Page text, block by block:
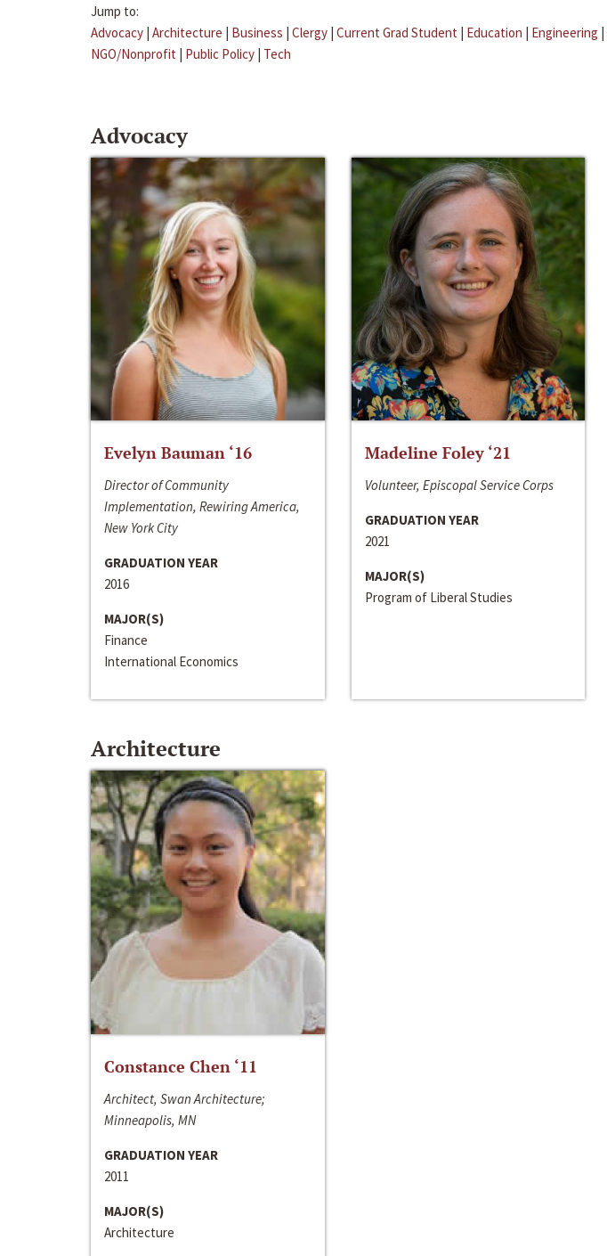
Jump to:
Advocacy | Architecture | Business | Clergy | Current Grad Student | Education | Engineering |
NGO/Nonprofit | Public Policy | Tech
Advocacy
Evelyn Bauman ‘16
Director of Community
Implementation, Rewiring America,
New York City
GRADUATION YEAR
2016
MAJOR(S)
Finance
International Economics
Madeline Foley ‘21
Volunteer, Episcopal Service Corps
GRADUATION YEAR
2021
MAJOR(S)
Program of Liberal Studies
Architecture
Constance Chen ‘11
Architect, Swan Architecture;
Minneapolis, MN
GRADUATION YEAR
2011
MAJOR(S)
Architecture